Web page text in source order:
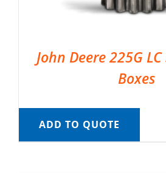
John Deere 225G
Boxes
ADD TO QUOTE